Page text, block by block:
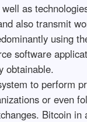
as
also transmit
using
software
obtainable.
to perform
or even
Bitcoin